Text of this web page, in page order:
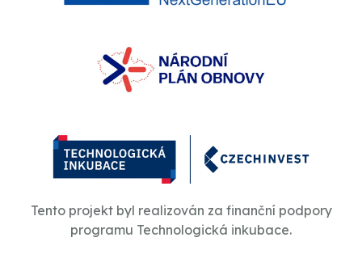
Tento projekt byl realizován za finanční podpory
programu Technologická inkubace.